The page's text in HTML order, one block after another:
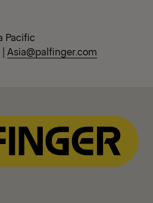
Pacific
Asia@palfinger.com